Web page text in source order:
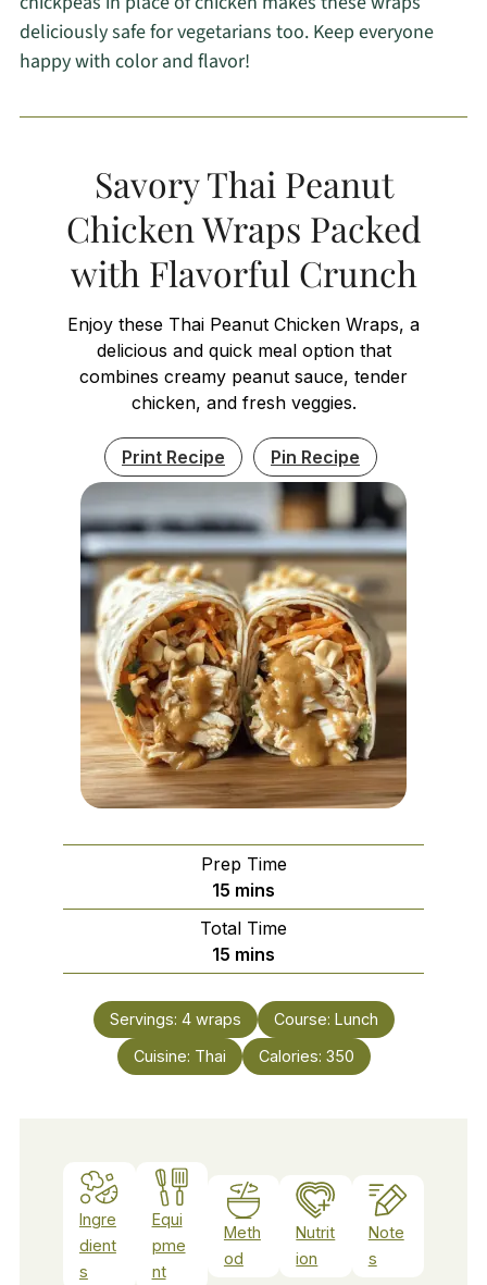
deliciously safe for vegetarians too. Keep everyone
happy with color and flavor!
Savory Thai Peanut
Chicken Wraps Packed
with Flavorful Crunch
Enjoy these Thai Peanut Chicken Wraps, a
delicious and quick meal option that
combines creamy peanut sauce, tender
chicken, and fresh veggies.
Print Recipe Pin Recipe
Prep Time
15 minutes
mins
Total Time
15 minutes
mins
Servings: 4 wraps Course: Lunch
Cuisine: Thai Calories: 350
Ingre
dient
s
Equi
pme
nt
Meth
od
Nutrit
ion
Note
s